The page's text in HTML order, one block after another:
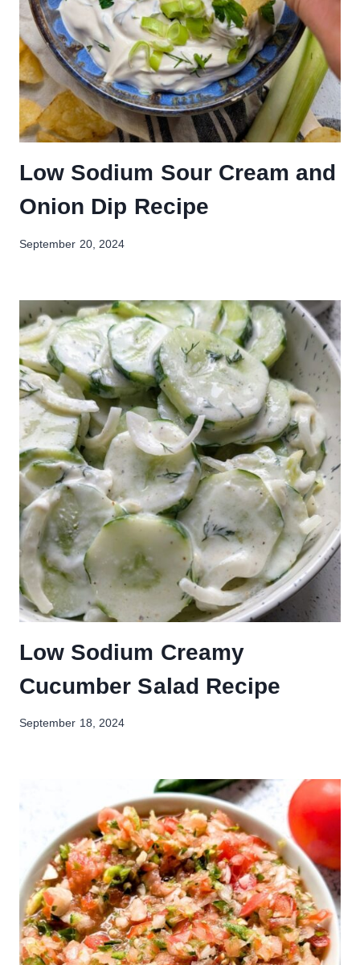
Low Sodium Sour Cream and
Onion Dip Recipe
September 20, 2024
Low Sodium Creamy
Cucumber Salad Recipe
September 18, 2024